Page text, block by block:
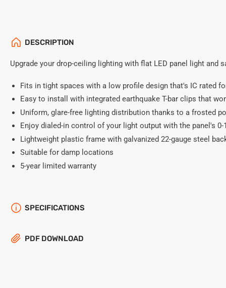
DESCRIPTION
Upgrade your drop-ceiling lighting with flat LED panel light and
Fits in tight spaces with a low profile design that's IC rated
Easy to install with integrated earthquake T-bar clips that
Uniform, glare-free lighting distribution thanks to a frosted
Enjoy dialed-in control of your light output with the panel's
Lightweight plastic frame with galvanized 22-gauge steel
Suitable for damp locations
5-year limited warranty
SPECIFICATIONS
PDF DOWNLOAD